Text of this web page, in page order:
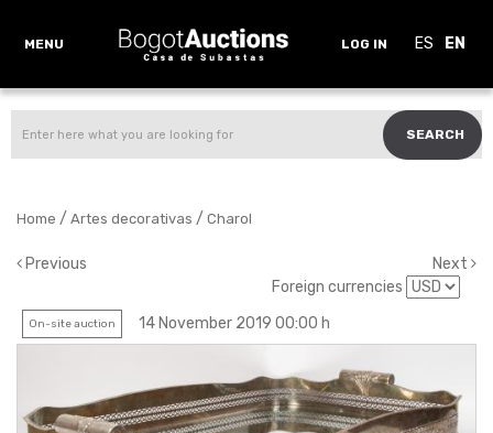
MENU LOG IN ES EN
SEARCH
Home / Artes decorativas / Charol
Previous
Next
Foreign currencies
On-site auction 14 November 2019 00:00 h